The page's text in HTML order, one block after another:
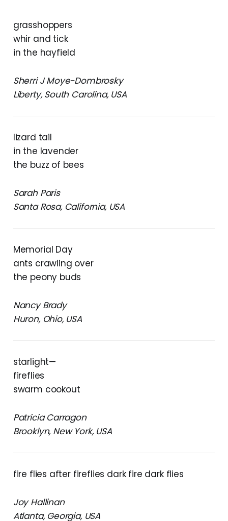
grasshoppers
whir and tick
in the hayfield
Sherri J Moye-Dombrosky
Liberty, South Carolina, USA
lizard tail
in the lavender
the buzz of bees
Sarah Paris
Santa Rosa, California, USA
Memorial Day
ants crawling over
the peony buds
Nancy Brady
Huron, Ohio, USA
starlight—
fireflies
swarm cookout
Patricia Carragon
Brooklyn, New York, USA
fire flies after fireflies dark fire dark flies
Joy Hallinan
Atlanta, Georgia, USA